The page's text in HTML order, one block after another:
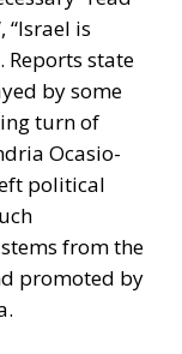
“Israel is
Reports state
by some
turn of
Ocasio-
political
from the
promoted by